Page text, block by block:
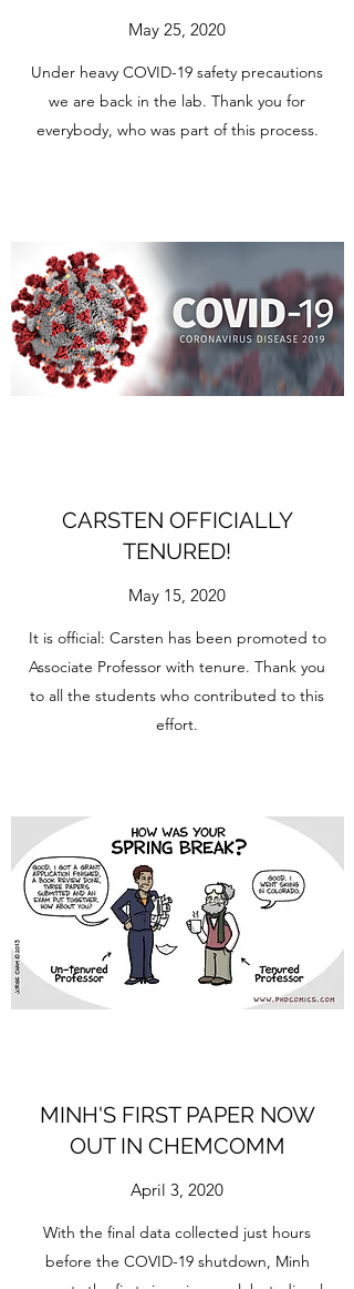
May 25, 2020
Under heavy COVID-19 safety precautions
we are back in the lab. Thank you for
everybody, who was part of this process.
CARSTEN OFFICIALLY
TENURED!
May 15, 2020
It is official: Carsten has been promoted to
Associate Professor with tenure. Thank you
to all the students who contributed to this
effort.
MINH'S FIRST PAPER NOW
OUT IN CHEMCOMM
April 3, 2020
With the final data collected just hours
before the COVID-19 shutdown, Minh